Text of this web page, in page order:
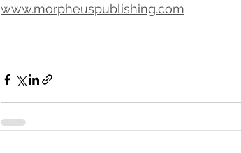
www.morpheuspublishing.com